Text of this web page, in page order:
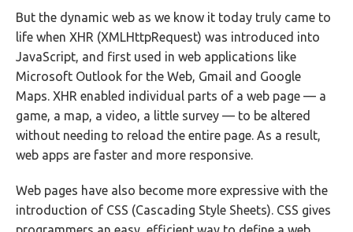
But the dynamic web as we know it today truly came to
life when XHR (XMLHttpRequest) was introduced into
JavaScript, and first used in web applications like
Microsoft Outlook for the Web, Gmail and Google
Maps. XHR enabled individual parts of a web page — a
game, a map, a video, a little survey — to be altered
without needing to reload the entire page. As a result,
web apps are faster and more responsive.
Web pages have also become more expressive with the
introduction of CSS (Cascading Style Sheets). CSS gives